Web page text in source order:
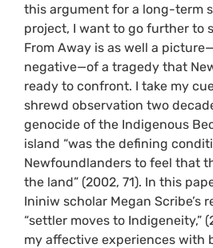
this argument for a long-term
project, I want to go further to
From Away is as well a
negative—of a tragedy that
ready to confront. I take my
shrewd observation two
genocide of the Indigenous
island “was the defining
Newfoundlanders to feel that
the land” (2002, 71). In this
Ininiw scholar Megan Scribe’s
“settler moves to Indigeneity,”
my affective experiences with